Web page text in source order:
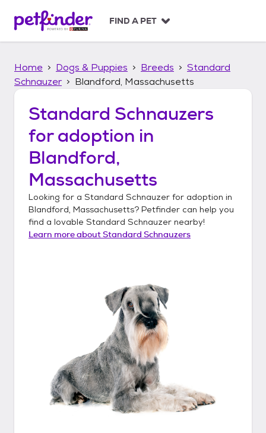
p
FIND A PET
Home Dogs & Puppies Breeds
Standard
Schnauzer
Blandford, Massachusetts
Standard Schnauzers
for adoption in
Blandford,
Massachusetts
Looking for a Standard Schnauzer for adoption in
Blandford, Massachusetts? Petfinder can help you
find a lovable Standard Schnauzer nearby!
Learn more aboutStandard Schnauzers